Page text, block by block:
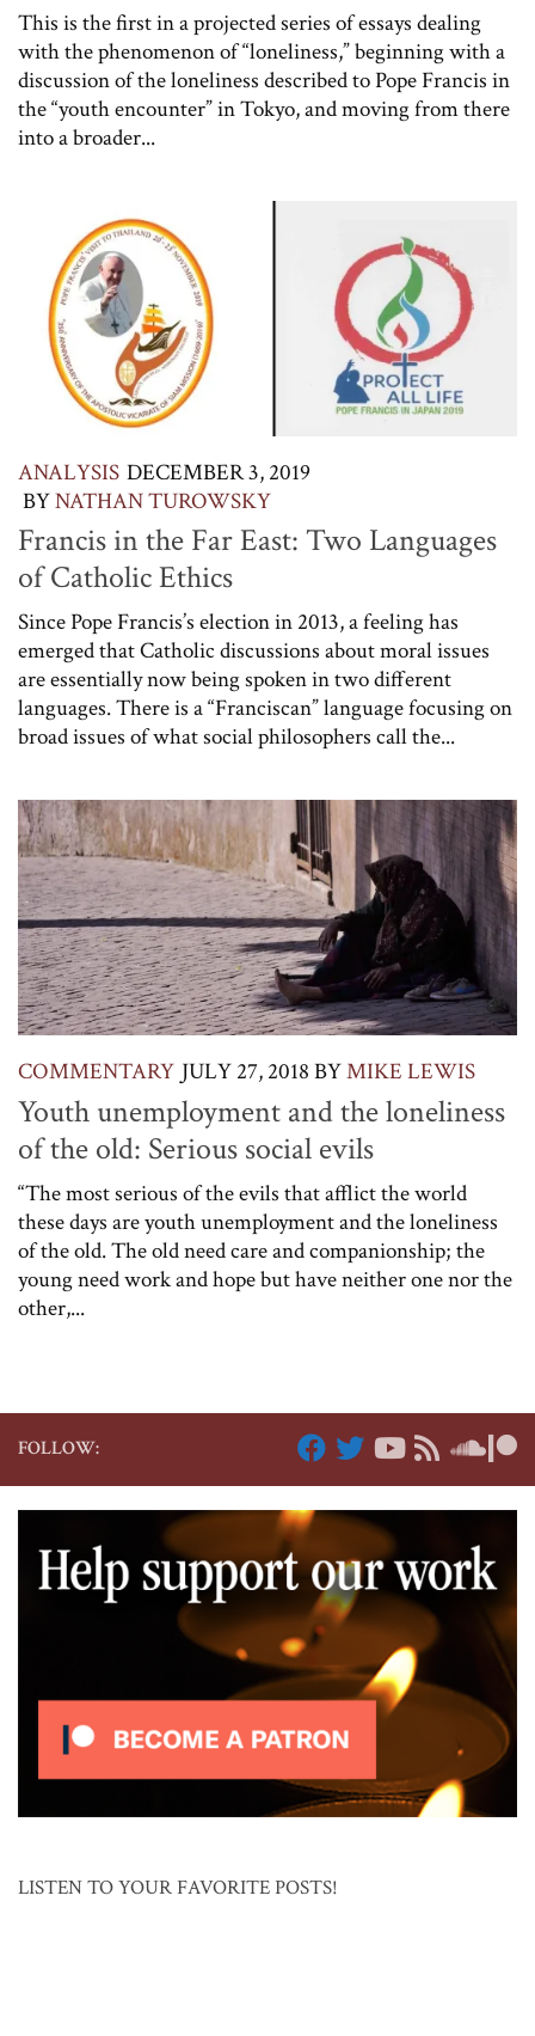
This is the first in a projected series of essays dealing
with the phenomenon of “loneliness,” beginning with a
discussion of the loneliness described to Pope Francis in
the “youth encounter” in Tokyo, and moving from there
into a broader...
ANALYSIS DECEMBER 3, 2019
BYNATHAN TUROWSKY
Francis in the Far East: Two Languages
of Catholic Ethics
Since Pope Francis’s election in 2013, a feeling has
emerged that Catholic discussions about moral issues
are essentially now being spoken in two different
languages. There is a “Franciscan” language focusing on
broad issues of what social philosophers call the...
COMMENTARY JULY 27, 2018 BYMIKE LEWIS
Youth unemployment and the loneliness
of the old: Serious social evils
“The most serious of the evils that afflict the world
these days are youth unemployment and the loneliness
of the old. The old need care and companionship; the
young need work and hope but have neither one nor the
other,...
FOLLOW:
LISTEN TO YOUR FAVORITE POSTS!